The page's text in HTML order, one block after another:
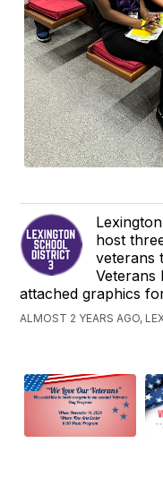
host
veterans
Veterans
attached graphics
ALMOST 2 YEARS AGO,